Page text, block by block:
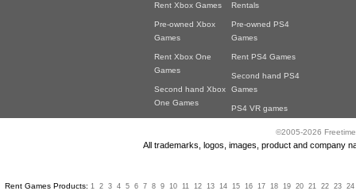
Rent Xbox Games
Pre-owned Xbox
Games
Rent Xbox One
Games
Second hand Xbox
One Games
Rentals
Pre-owned PS4
Games
Rent PS4 Games
Second hand PS4
Games
PS4 VR games
©2005-2026
All trademarks, logos, images, product and company
Rent Games Products: 1 2 3 4 5 6 7 8 9 10 11 12 13 14 15 16 17 18 19 20 21 22 23 24